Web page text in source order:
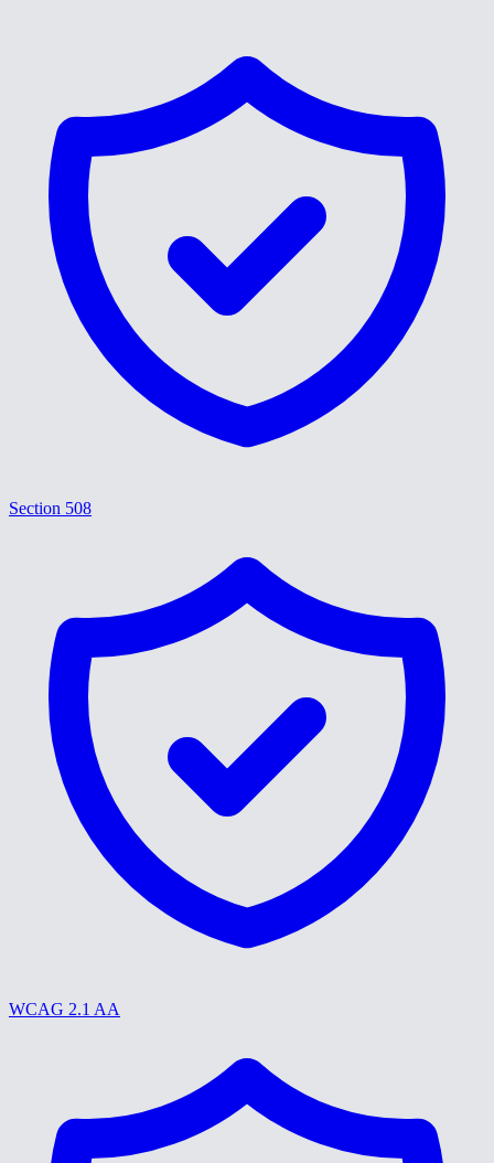
Section 508
WCAG 2.1 AA